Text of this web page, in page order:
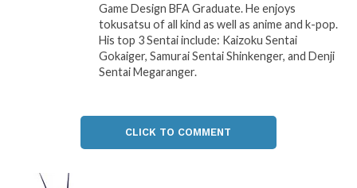
Game Design BFA Graduate. He enjoys
tokusatsu of all kind as well as anime and k-pop.
His top 3 Sentai include: Kaizoku Sentai
Gokaiger, Samurai Sentai Shinkenger, and Denji
Sentai Megaranger.
CLICK TO COMMENT